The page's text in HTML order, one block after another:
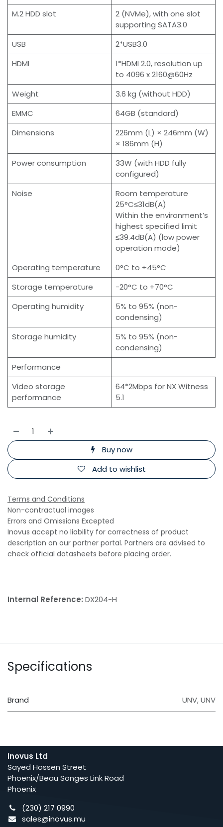
M.2 HDD slot
2 (NVMe), with one slot
supporting SATA3.0
USB
2*USB3.0
HDMI
1*HDMI 2.0, resolution up
to 4096 x 2160@60Hz
Weight
3.6 kg (without HDD)
EMMC
64GB (standard)
Dimensions
226mm (L) × 246mm (W)
× 186mm (H)
Power consumption
33W (with HDD fully
configured)
Noise
Room temperature
25°C≤31dB(A)
Within the environment’s
highest specified limit
≤39.4dB(A) (low power
operation mode)
Operating temperature
0°C to +45°C
Storage temperature
-20°C to +70°C
Operating humidity
5% to 95% (non-
condensing)
Storage humidity
5% to 95% (non-
condensing)
Performance
Video storage
performance
64*2Mbps for NX Witness
5.1
Buy now
Add to wishlist
Terms and Conditions
Non-contractual images
Errors and Omissions Excepted
Inovus accept no liability for correctness of product
description on our partner portal. Partners are advised to
check official datasheets before placing order.
Internal Reference: DX204-H
Specifications
Brand UNV,UNV
Inovus Ltd
Sayed Hossen Street
Phoenix/Beau Songes Link Road
Phoenix
(230) 217 0990
sales@inovus.mu